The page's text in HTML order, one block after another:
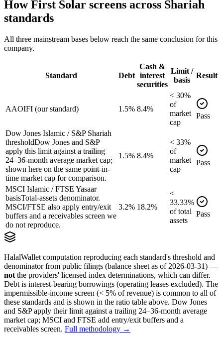
HowFirst Solar screens across Shariah
standards
All three mainstream bases below reach the same conclusion for this
company.
Standard Debt
Cash &
interest
securities
Limit /
basis
Result
AAOIFI (our standard) 1.5% 8.4%
< 30%
of
market
cap
Pass
Dow Jones Islamic / S&P Shariah
thresholdDow Jones and S&P
apply this limit against a trailing
24–36-month average market cap;
shown here on the same point-in-
time market cap for comparison.
1.5% 8.4%
< 33%
of
market
cap
Pass
MSCI Islamic / FTSE Yasaar
basisTotal-assets denominator.
MSCI/FTSE also apply entry/exit
buffers and a receivables screen we
do not reproduce.
3.2% 18.2%
<
33.33%
oftotal
assets
Pass
HalalWallet computation reproducing each standard's threshold and
denominator from public filings (balance sheet as of 2026-03-31) —
not the providers' licensed index determinations, which can differ.
Debt is interest-bearing borrowings (operating leases excluded). The
impermissible-income screen (< 5% of revenue) is common to all of
these standards and is shown in the ratio table above. Dow Jones
and S&P apply their limit against a trailing 24–36-month average
market cap; MSCI and FTSE add entry/exit buffers and a
receivables screen. Full methodology →